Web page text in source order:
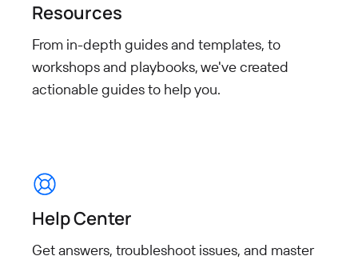
Resources
From in-depth guides and templates, to
workshops and playbooks, we've created
actionable guides to help you.
Help Center
Get answers, troubleshoot issues, and master